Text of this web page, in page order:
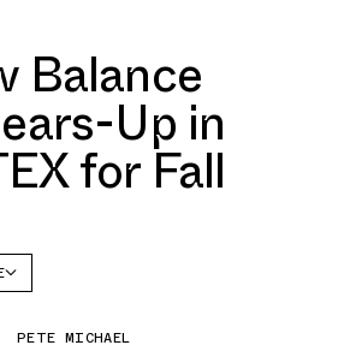
Balance
Up in
for Fall
PETE MICHAEL